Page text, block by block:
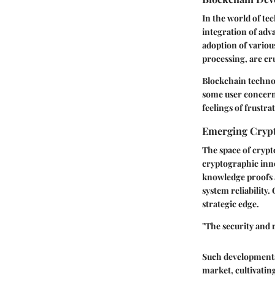
In the world of
integration of
adoption of
processing, are
Blockchain
some user
feelings of
Emerging
The space of
cryptographic
knowledge proofs
system reliability.
strategic edge.
"The security and
Such
market,